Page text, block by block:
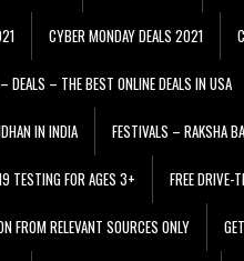
CYBER MONDAY DEALS 2021
DEALS – THE BEST ONLINE DEALS IN USA
IN INDIA FESTIVALS – RAKSHA
TESTING FOR AGES 3+ FREE DRIVE-
FROM RELEVANT SOURCES ONLY